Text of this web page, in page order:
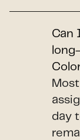
Can
day